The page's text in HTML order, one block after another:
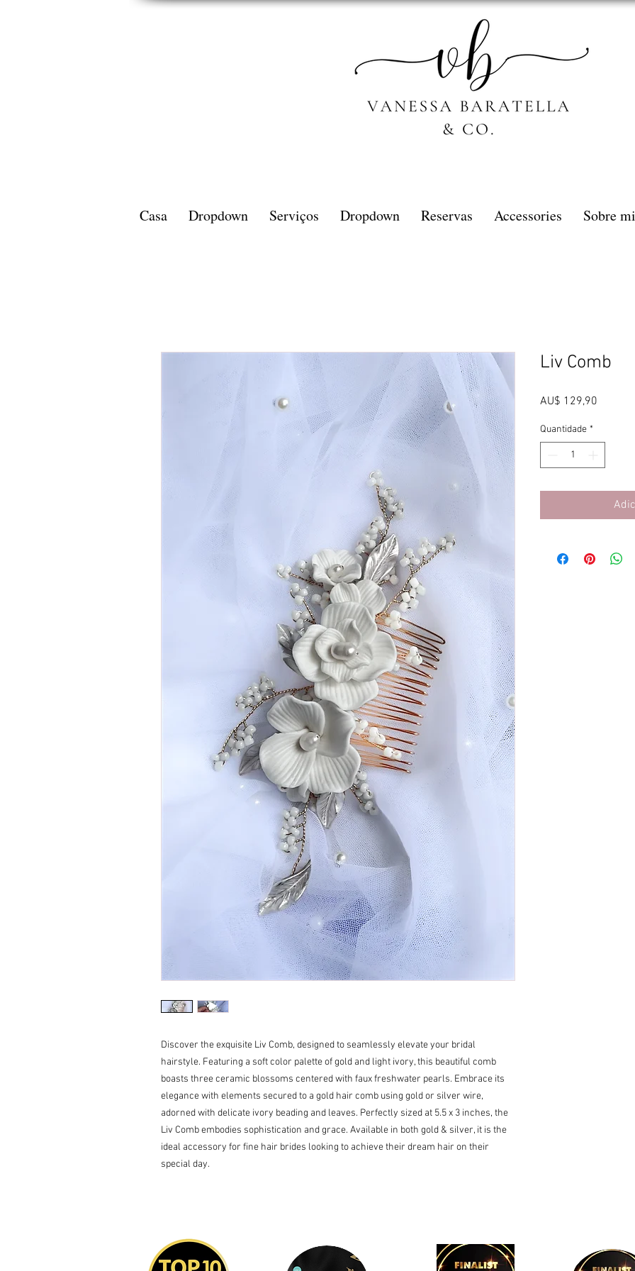
Casa Dropdown Serviços Dropdown Reservas Accessories Sobre
Discover the exquisite Liv Comb, designed to seamlessly elevate your bridal
hairstyle. Featuring a soft color palette of gold and light ivory, this beautiful comb
boasts three ceramic blossoms centered with faux freshwater pearls. Embrace its
elegance with elements secured to a gold hair comb using gold or silver wire,
adorned with delicate ivory beading and leaves. Perfectly sized at 5.5 x 3 inches, the
Liv Comb embodies sophistication and grace. Available in both gold & silver, it is the
ideal accessory for fine hair brides looking to achieve their dream hair on their
special day.
Liv Comb
AU$ 129,90
Quantidade *